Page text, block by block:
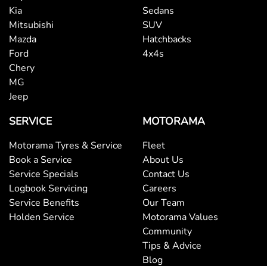
Kia
Mitsubishi
Mazda
Ford
Chery
MG
Jeep
Sedans
SUV
Hatchbacks
4x4s
SERVICE
Motorama Tyres & Service
Book a Service
Service Specials
Logbook Servicing
Service Benefits
Holden Service
MOTORAMA
Fleet
About Us
Contact Us
Careers
Our Team
Motorama Values
Community
Tips & Advice
Blog